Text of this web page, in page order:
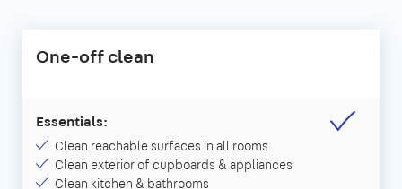
One-off clean
Essentials:
Clean reachable surfaces in all rooms
Clean exterior of cupboards & appliances
Clean kitchen & bathrooms